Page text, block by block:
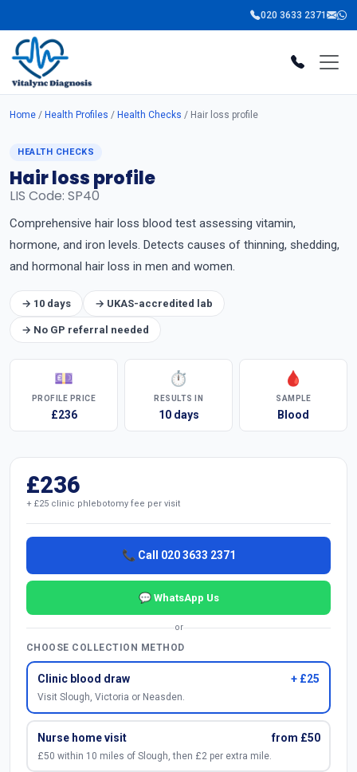
020 3633 2371
Home / Health Profiles / Health Checks / Hair loss profile
HEALTH CHECKS
Hair loss profile
LIS Code: SP40
Comprehensive hair loss blood test assessing vitamin,
hormone, and iron levels. Detects causes of thinning, shedding,
and hormonal hair loss in men and women.
→ 10 days → UKAS-accredited lab
→ No GP referral needed
💷
PROFILE PRICE
£236
⏱
RESULTS IN
10 days
🩸
SAMPLE
Blood
£236
+ £25 clinic phlebotomy fee per visit
📞 Call 020 3633 2371
💬 WhatsApp Us
or
CHOOSE COLLECTION METHOD
Clinic blood draw + £25
Visit Slough, Victoria or Neasden.
Nurse home visit from £50
£50 within 10 miles of Slough, then £2 per extra mile.